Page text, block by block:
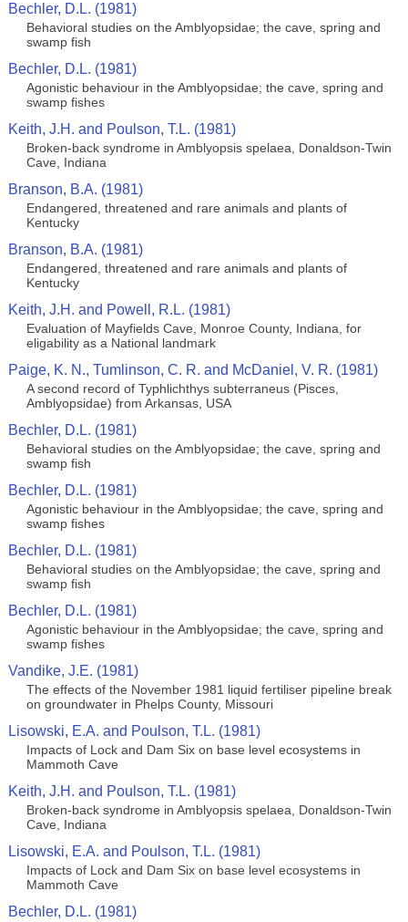
Bechler, D.L. (1981)
Behavioral studies on the Amblyopsidae; the cave, spring and
swamp fish
Bechler, D.L. (1981)
Agonistic behaviour in the Amblyopsidae; the cave, spring and
swamp fishes
Keith, J.H. and Poulson, T.L. (1981)
Broken-back syndrome in Amblyopsis spelaea, Donaldson-Twin
Cave, Indiana
Branson, B.A. (1981)
Endangered, threatened and rare animals and plants of
Kentucky
Branson, B.A. (1981)
Endangered, threatened and rare animals and plants of
Kentucky
Keith, J.H. and Powell, R.L. (1981)
Evaluation of Mayfields Cave, Monroe County, Indiana, for
eligability as a National landmark
Paige, K. N., Tumlinson, C. R. and McDaniel, V. R. (1981)
A second record of Typhlichthys subterraneus (Pisces,
Amblyopsidae) from Arkansas, USA
Bechler, D.L. (1981)
Behavioral studies on the Amblyopsidae; the cave, spring and
swamp fish
Bechler, D.L. (1981)
Agonistic behaviour in the Amblyopsidae; the cave, spring and
swamp fishes
Bechler, D.L. (1981)
Behavioral studies on the Amblyopsidae; the cave, spring and
swamp fish
Bechler, D.L. (1981)
Agonistic behaviour in the Amblyopsidae; the cave, spring and
swamp fishes
Vandike, J.E. (1981)
The effects of the November 1981 liquid fertiliser pipeline break
on groundwater in Phelps County, Missouri
Lisowski, E.A. and Poulson, T.L. (1981)
Impacts of Lock and Dam Six on base level ecosystems in
Mammoth Cave
Keith, J.H. and Poulson, T.L. (1981)
Broken-back syndrome in Amblyopsis spelaea, Donaldson-Twin
Cave, Indiana
Lisowski, E.A. and Poulson, T.L. (1981)
Impacts of Lock and Dam Six on base level ecosystems in
Mammoth Cave
Bechler, D.L. (1981)